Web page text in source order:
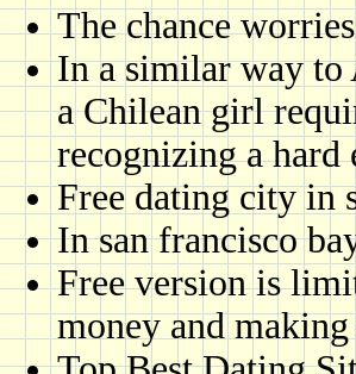
The chance
In a similar way to
a Chilean girl
recognizing a hard
Free dating city in
In san francisco
Free version is
money and